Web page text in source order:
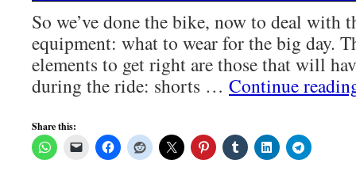
So we’ve done the bike, now to deal with
equipment: what to wear for the big day.
elements to get right are those that will
during the ride: shorts … Continue
Share this: